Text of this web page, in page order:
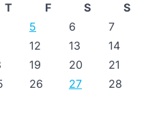
T F S
S
5 6
7
12 13
14
19 20
21
26 27
28